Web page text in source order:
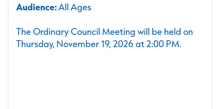
Audience:All Ages
The Ordinary Council Meeting will be held on
Thursday, November 19, 2026 at 2:00 PM.